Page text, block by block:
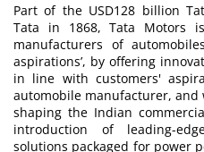
Part of the USD128 billion
Tata in 1868, Tata Motors
manufacturers of
aspirations’, by offering
in line with customers'
automobile manufacturer, and
shaping the Indian
introduction of leading-
solutions packaged for power